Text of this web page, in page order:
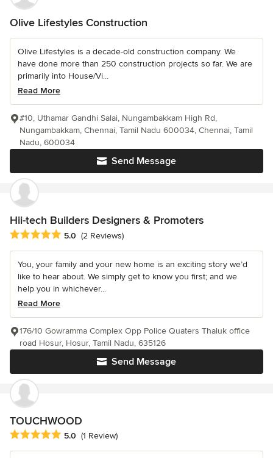
Olive Lifestyles Construction
Olive Lifestyles is a decade-old construction company. We
have done more than 250 construction projects so far. We are
primarily into House/Vi...
Read More
Send Message
#10, Uthamar Gandhi Salai, Nungambakkam High Rd,
Nungambakkam, Chennai, Tamil Nadu 600034, Chennai, Tamil
Nadu, 600034
Hii-tech Builders Designers & Promoters
Average rating: 5 out of 5 stars
5.0 (2 Reviews)
You, your family and your new home is an exciting story we’d
like to hear about. We simply get to know you first; and we
help you in whichever...
Read More
Send Message
176/10 Gowramma Complex Opp Police Quaters Thaluk office
road Hosur, Hosur, Tamil Nadu, 635126
TOUCHWOOD
Average rating: 5 out of 5 stars
5.0 (1 Review)